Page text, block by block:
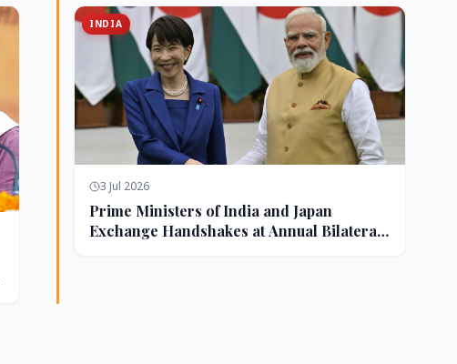
INDIA
3 Jul 2026
Prime Ministers of India and Japan
Exchange Handshakes at Annual Bilateral